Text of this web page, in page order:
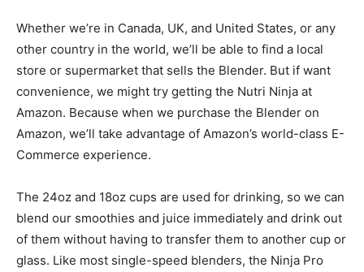
Whether we’re in Canada, UK, and United States, or any
other country in the world, we’ll be able to find a local
store or supermarket that sells the Blender. But if want
convenience, we might try getting the Nutri Ninja at
Amazon. Because when we purchase the Blender on
Amazon, we’ll take advantage of Amazon’s world-class E-
Commerce experience.
The 24oz and 18oz cups are used for drinking, so we can
blend our smoothies and juice immediately and drink out
of them without having to transfer them to another cup or
glass. Like most single-speed blenders, the Ninja Pro